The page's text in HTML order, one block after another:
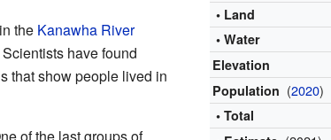
• Land
• Water
Elevation
Population (2020)
• Total
the Kanawha River
have found
that show people lived in
of the last groups of